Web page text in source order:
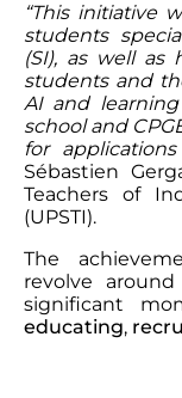
“This initiative
students
(SI), as well as
students and
AI and
school and
for
Sébastien
Teachers of
(UPSTI).
The
revolve
significant
educating,